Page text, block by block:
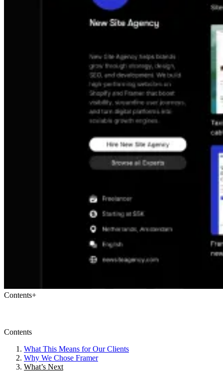
Contents+
Contents
What This Means for Our Clients
Why We Chose Framer
What’s Next